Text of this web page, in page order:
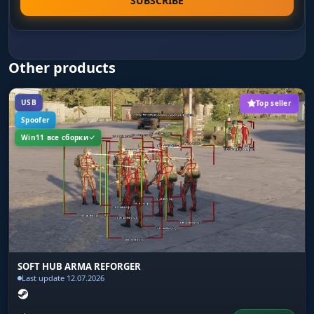
Box background fill: solid color or gradient. The
gradient variant visually separates the box from
Line to enemy
Lines from your character to each enemy with
color and anchor point settings. On open fields
in Reforger the lines instantly show the
direction of a threat even when the enemy is
behind cover.
Health bar
A health bar above each player in three modes:
static, color-changes-with-HP and gradient. You
see how much HP the enemy has left - you know
whether to push for the kill or back off from a
Other products
USB
Spoofer
Win11 все сборки
Top seller
SOFT HUB ARMA REFORGER
Last update 12.07.2026